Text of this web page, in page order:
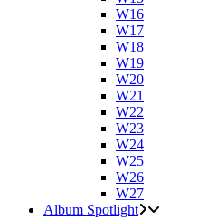
W16
W17
W18
W19
W20
W21
W22
W23
W24
W25
W26
W27
Album Spotlight